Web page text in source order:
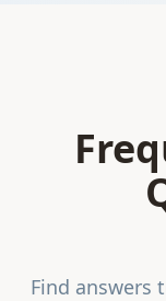
Find answers